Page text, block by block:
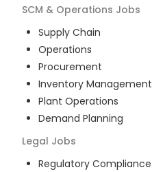
SCM & Operations Jobs
Supply Chain
Operations
Procurement
Inventory Management
Plant Operations
Demand Planning
Legal Jobs
Regulatory Compliance